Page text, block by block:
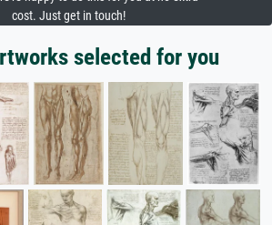
cost. Just get in touch!
selected for you